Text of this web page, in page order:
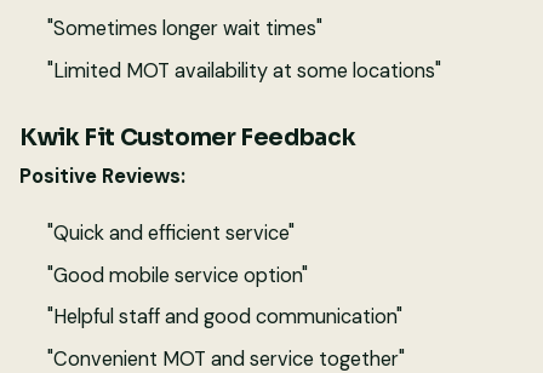
"Sometimes longer wait times"
"Limited MOT availability at some locations"
Kwik Fit Customer Feedback
Positive Reviews:
"Quick and efficient service"
"Good mobile service option"
"Helpful staff and good communication"
"Convenient MOT and service together"